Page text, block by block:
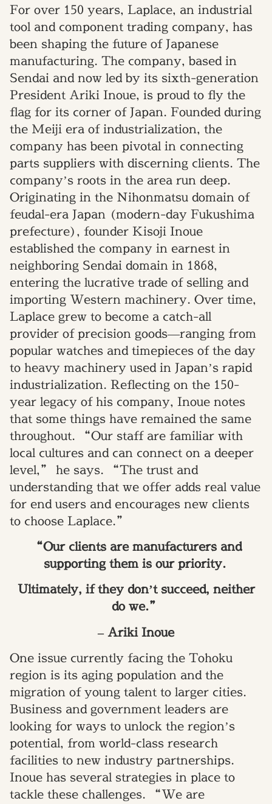
For over 150 years, Laplace, an industrial
tool and component trading company, has
been shaping the future of Japanese
manufacturing. The company, based in
Sendai and now led by its sixth-generation
President Ariki Inoue, is proud to fly the
flag for its corner of Japan. Founded during
the Meiji era of industrialization, the
company has been pivotal in connecting
parts suppliers with discerning clients. The
company’s roots in the area run deep.
Originating in the Nihonmatsu domain of
feudal-era Japan (modern-day Fukushima
prefecture), founder Kisoji Inoue
established the company in earnest in
neighboring Sendai domain in 1868,
entering the lucrative trade of selling and
importing Western machinery. Over time,
Laplace grew to become a catch-all
provider of precision goods—ranging from
popular watches and timepieces of the day
to heavy machinery used in Japan’s rapid
industrialization. Reflecting on the 150-
year legacy of his company, Inoue notes
that some things have remained the same
throughout. “Our staff are familiar with
local cultures and can connect on a deeper
level,” he says. “The trust and
understanding that we offer adds real value
for end users and encourages new clients
to choose Laplace.”
“Our clients are manufacturers and
supporting them is our priority.
Ultimately, if they don’t succeed, neither
do we.”
– Ariki Inoue
One issue currently facing the Tohoku
region is its aging population and the
migration of young talent to larger cities.
Business and government leaders are
looking for ways to unlock the region’s
potential, from world-class research
facilities to new industry partnerships.
Inoue has several strategies in place to
tackle these challenges. “We are